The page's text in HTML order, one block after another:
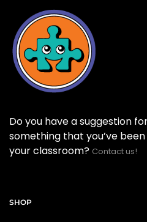
Do you have a suggestion
something that you’ve
your classroom? Contact us!
SHOP